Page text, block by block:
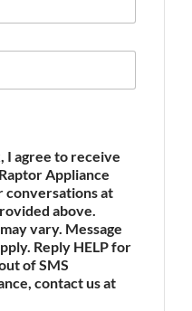
I agree to receive
Appliance
conversations at
above.
vary. Message
Reply HELP for
of SMS
contact us at